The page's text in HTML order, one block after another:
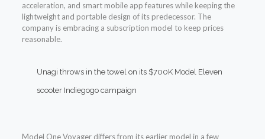
acceleration, and smart mobile app features while keeping the
lightweight and portable design of its predecessor. The
company is embracing a subscription model to keep prices
reasonable.
Unagi throws in the towel on its $700K Model Eleven
scooter Indiegogo campaign
Model One Voyager differs from its earlier model in a few